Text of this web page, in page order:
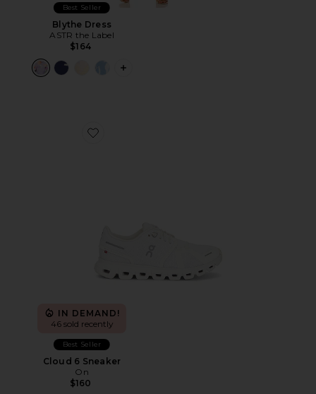
Best Seller
Blythe Dress
ASTR the Label
$164
PLUS ICON TO SEE MORE OPTIONS
Favorite Cloud 6 Sneaker
IN DEMAND!
46 sold recently
Best Seller
Cloud 6 Sneaker
On
$160